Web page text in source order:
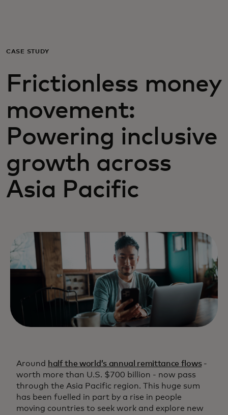
For business
For the world
For innovators
News and trends
CASE STUDY
Frictionless money
movement:
Powering inclusive
growth across
Asia Pacific
Around half the world’s annual remittance flows-
worth more than U.S. $700 billion - now pass
through the Asia Pacific region. This huge sum
has been fuelled in part by a rise in people
moving countries to seek work and explore new